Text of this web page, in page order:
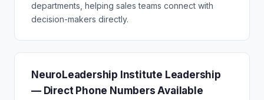
departments, helping sales teams connect with
decision-makers directly.
NeuroLeadership Institute Leadership
— Direct Phone Numbers Available